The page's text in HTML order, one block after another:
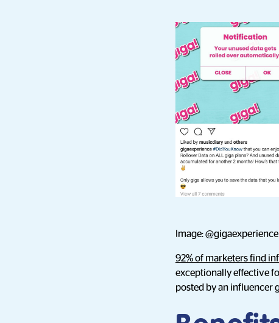
Image:
92% of marketers find
exceptionally effective
posted by an influencer